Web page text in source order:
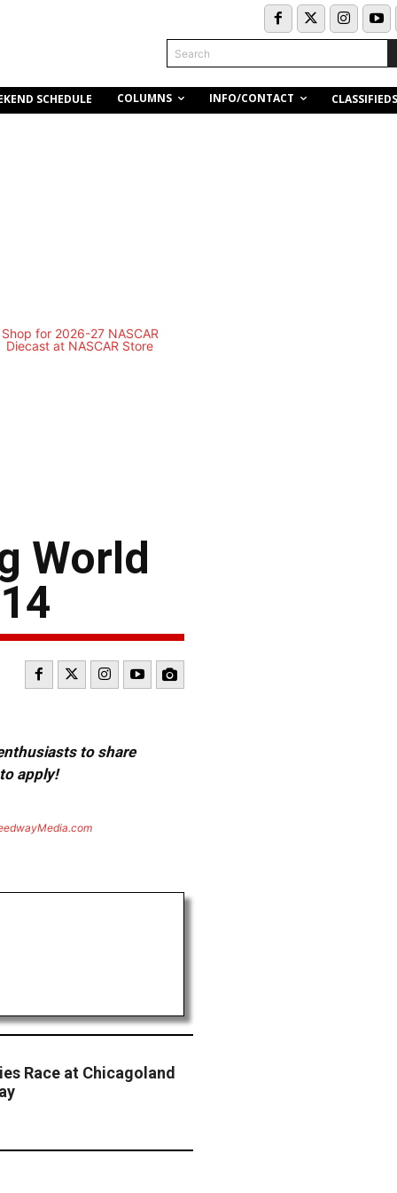
Search
SCHEDULE COLUMNS INFO/CONTACT CLASSIFIEDS
World
to share
apply!
Race at Chicagoland